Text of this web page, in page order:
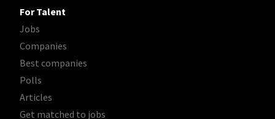
For Talent
Jobs
Companies
Best companies
Polls
Articles
Get matched to jobs